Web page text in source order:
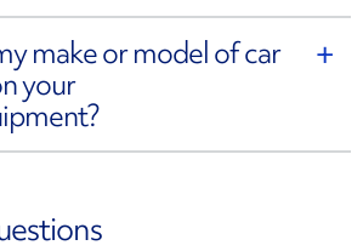
make or model of car
your